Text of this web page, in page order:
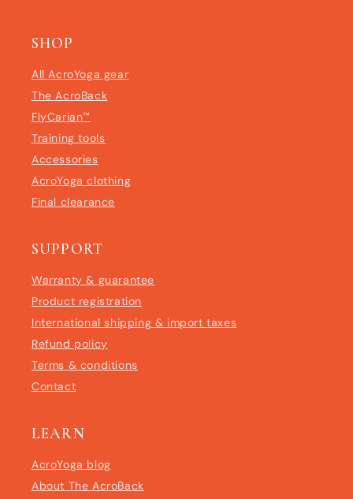
SHOP
All AcroYoga gear
The AcroBack
FlyCarian™
Training tools
Accessories
AcroYoga clothing
Final clearance
SUPPORT
Warranty & guarantee
Product registration
International shipping & import taxes
Refund policy
Terms & conditions
Contact
LEARN
AcroYoga blog
About The AcroBack